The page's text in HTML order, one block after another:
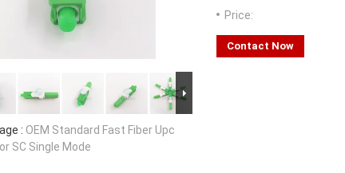
: OEM Standard Fast Fiber Upc
SC Single Mode
Price:
Contact Now